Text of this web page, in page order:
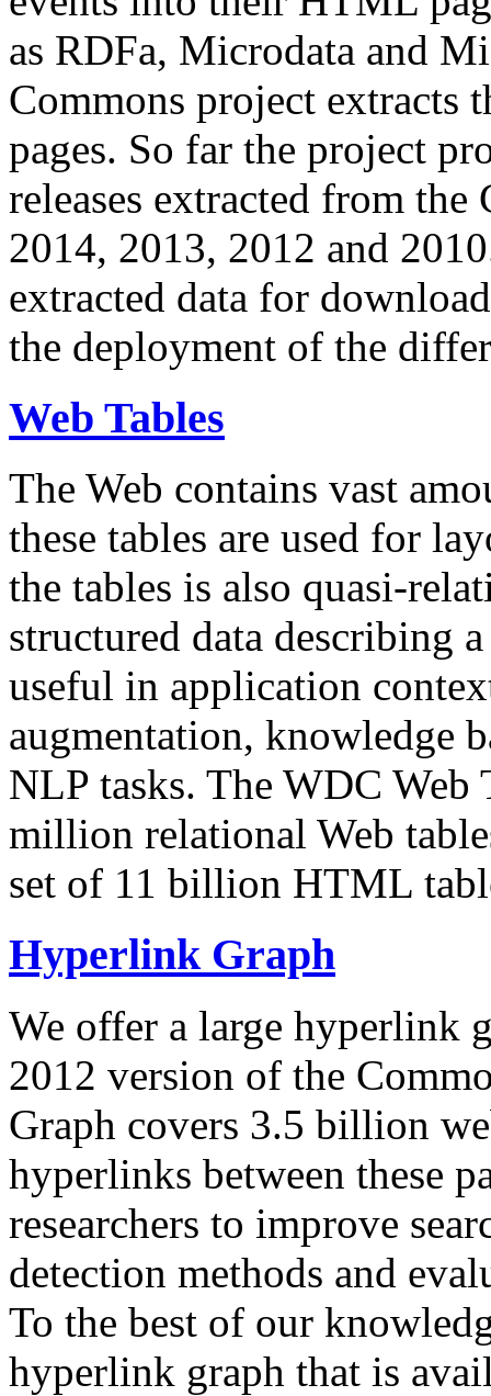
as RDFa, Microdata and
Commons project extracts
pages. So far the project
releases extracted from
2014, 2013, 2012 and
extracted data for
the deployment of the
Web Tables
The Web contains vast
these tables are used for
the tables is also quasi-
structured data describing
useful in application
augmentation, knowledge
NLP tasks. The WDC Web
million relational Web
set of 11 billion HTML
Hyperlink Graph
We offer a large hyperlink
2012 version of the
Graph covers 3.5 billion
hyperlinks between these
researchers to improve
detection methods and
To the best of our
hyperlink graph that is